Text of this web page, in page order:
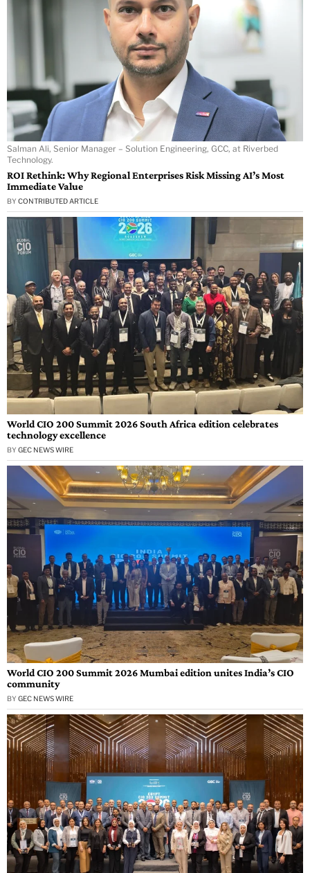
Salman Ali, Senior Manager – Solution Engineering, GCC, at Riverbed
Technology.
ROI Rethink: Why Regional Enterprises Risk Missing AI’s Most
Immediate Value
BY CONTRIBUTED ARTICLE
World CIO 200 Summit 2026 South Africa edition celebrates
technology excellence
BY GEC NEWS WIRE
World CIO 200 Summit 2026 Mumbai edition unites India’s CIO
community
BY GEC NEWS WIRE